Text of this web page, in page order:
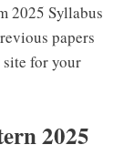
2025 Syllabus
papers
for your
2025